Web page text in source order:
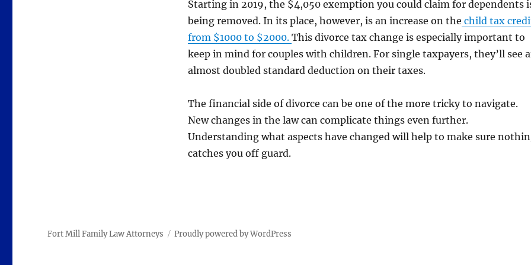
Starting in 2019, the $4,050 exemption you could claim for dependents
being removed. In its place, however, is an increase on the child tax
from $1000 to $2000. This divorce tax change is especially important to
keep in mind for couples with children. For single taxpayers, they’ll see
almost doubled standard deduction on their taxes.
The financial side of divorce can be one of the more tricky to navigate.
New changes in the law can complicate things even further.
Understanding what aspects have changed will help to make sure
catches you off guard.
Fort Mill Family Law Attorneys Proudly powered by WordPress